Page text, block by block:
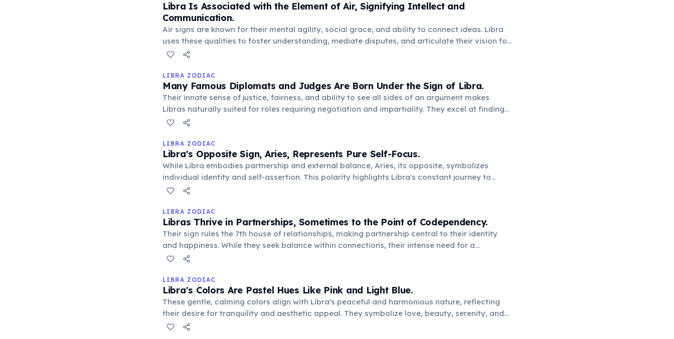
Libra Is Associated with the Element of Air, Signifying Intellect and
Communication.
Air signs are known for their mental agility, social grace, and ability to connect ideas. Libra
uses these qualities to foster understanding, mediate disputes, and articulate their vision for
a more balanced and harmonious world through dialogue.
LIBRA ZODIAC
Many Famous Diplomats and Judges Are Born Under the Sign of Libra.
Their innate sense of justice, fairness, and ability to see all sides of an argument makes
Libras naturally suited for roles requiring negotiation and impartiality. They excel at finding
equitable solutions and maintaining peace in complex situations.
LIBRA ZODIAC
Libra's Opposite Sign, Aries, Represents Pure Self-Focus.
While Libra embodies partnership and external balance, Aries, its opposite, symbolizes
individual identity and self-assertion. This polarity highlights Libra's constant journey to
balance personal needs with the needs of others, a core life lesson.
LIBRA ZODIAC
Libras Thrive in Partnerships, Sometimes to the Point of Codependency.
Their sign rules the 7th house of relationships, making partnership central to their identity
and happiness. While they seek balance within connections, their intense need for a
counterpart can lead them to lose themselves in another's identity or needs.
LIBRA ZODIAC
Libra's Colors Are Pastel Hues Like Pink and Light Blue.
These gentle, calming colors align with Libra's peaceful and harmonious nature, reflecting
their desire for tranquility and aesthetic appeal. They symbolize love, beauty, serenity, and
the delicate balance Libras constantly seek in their environment.